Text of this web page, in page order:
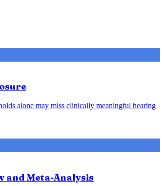
alone may miss clinically meaningful hearing
and Meta-Analysis